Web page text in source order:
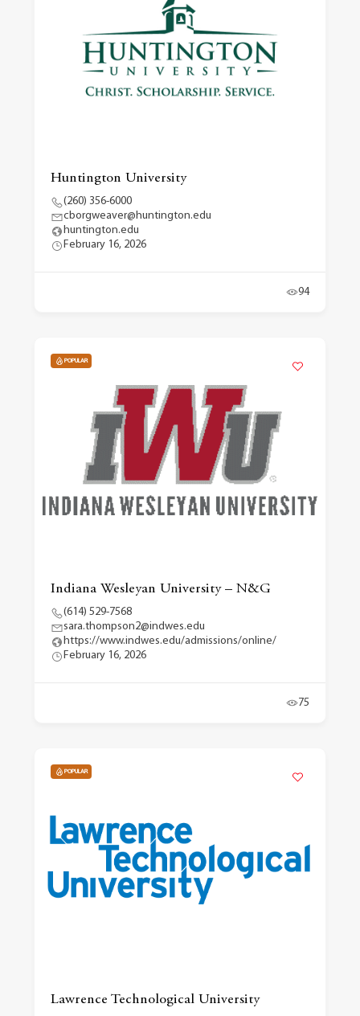
Huntington University
(260) 356-6000
cborgweaver@huntington.edu
huntington.edu
February 16, 2026
94
POPULAR
Indiana Wesleyan University – N&G
(614) 529-7568
sara.thompson2@indwes.edu
https://www.indwes.edu/admissions/online/
February 16, 2026
75
POPULAR
Lawrence Technological University